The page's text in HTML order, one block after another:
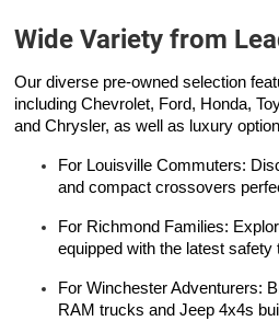
Wide Variety from
Our diverse pre-owned selection
including Chevrolet, Ford, Honda,
and Chrysler, as well as luxury
For Louisville Commuters:
and compact crossovers
For Richmond Families:
equipped with the latest safety
For Winchester Adventurers:
RAM trucks and Jeep 4x4s